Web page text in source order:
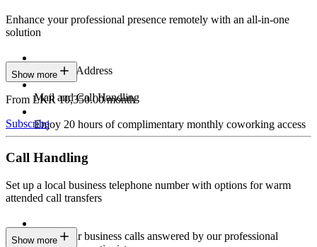
Enhance your professional presence remotely with an all-in-one
solution
Business Address
Mail and Call Handling
Enjoy 20 hours of complimentary monthly coworking access
Show more
From LKR 10,350.00/month
Subscribe
Call Handling
Set up a local business telephone number with options for warm
attended call transfers
Have your business calls answered by our professional
Show more